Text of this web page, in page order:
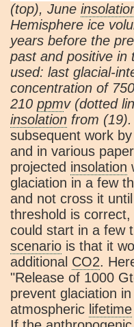
(top), June
Hemisphere ice
years before the
past and positive
used: last glacial-
concentration of
210 ppmv (dotted
insolation from
subsequent work
and in various
projected insolation
glaciation in a few
and not cross it
threshold is
could start in a few
scenario is that it
additional CO2.
"Release of 1000
prevent glaciation
atmospheric lifetime